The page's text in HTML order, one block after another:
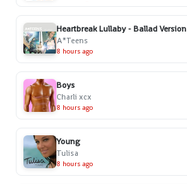
Heartbreak Lullaby - Ballad Version
A*Teens
8 hours ago
Boys
Charli xcx
8 hours ago
Young
Tulisa
8 hours ago